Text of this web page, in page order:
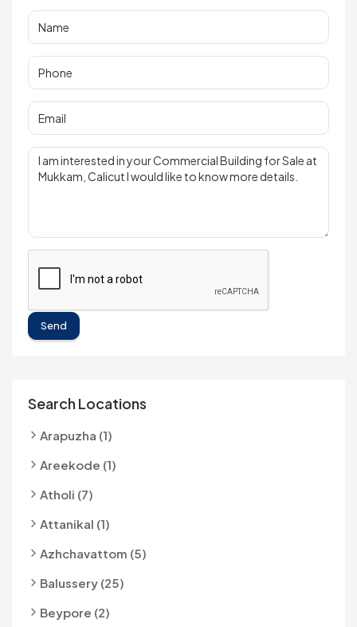
Send
Search Locations
Arapuzha (1)
Areekode (1)
Atholi (7)
Attanikal (1)
Azhchavattom (5)
Balussery (25)
Beypore (2)